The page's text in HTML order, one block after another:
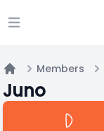
Open main menu
Home
Members
Juno